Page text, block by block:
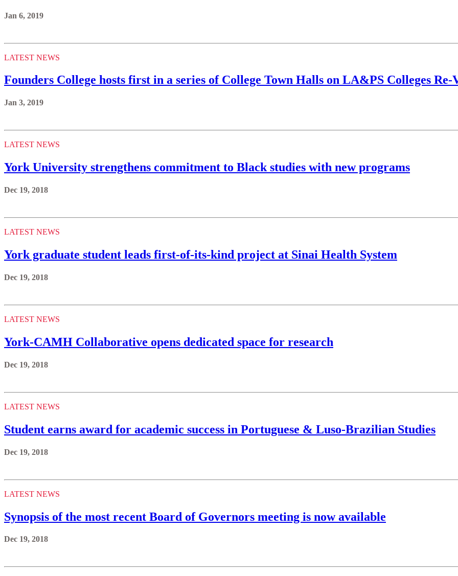
Jan 6, 2019
LATEST NEWS
Founders College hosts first in a series of College Town Halls on LA&PS Colleges Re-
Jan 3, 2019
LATEST NEWS
York University strengthens commitment to Black studies with new programs
Dec 19, 2018
LATEST NEWS
York graduate student leads first-of-its-kind project at Sinai Health System
Dec 19, 2018
LATEST NEWS
York-CAMH Collaborative opens dedicated space for research
Dec 19, 2018
LATEST NEWS
Student earns award for academic success in Portuguese & Luso-Brazilian Studies
Dec 19, 2018
LATEST NEWS
Synopsis of the most recent Board of Governors meeting is now available
Dec 19, 2018